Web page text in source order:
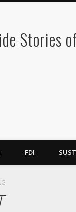
Stories
FDI